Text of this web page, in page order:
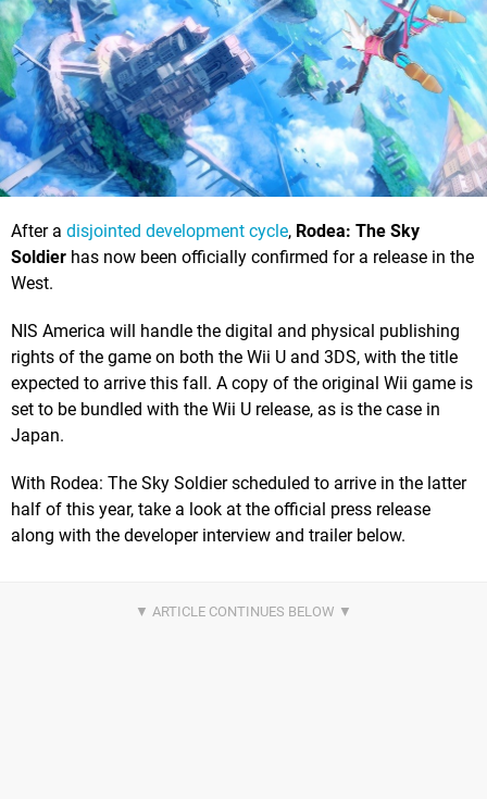
After a disjointed development cycle, Rodea: The Sky
Soldier has now been officially confirmed for a release in the
West.
NIS America will handle the digital and physical publishing
rights of the game on both the Wii U and 3DS, with the title
expected to arrive this fall. A copy of the original Wii game is
set to be bundled with the Wii U release, as is the case in
Japan.
With Rodea: The Sky Soldier scheduled to arrive in the latter
half of this year, take a look at the official press release
along with the developer interview and trailer below.